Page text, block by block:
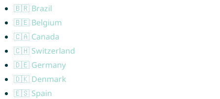
🇧🇷 Brazil
🇧🇪 Belgium
🇨🇦 Canada
🇨🇭 Switzerland
🇩🇪 Germany
🇩🇰 Denmark
🇪🇸 Spain